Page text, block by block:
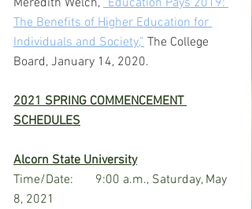
Meredith Welch, “Education Pays 2019:
The Benefits of Higher Education for
Individuals and Society,” The College
Board, January 14, 2020.
2021 SPRING COMMENCEMENT
SCHEDULES
Alcorn State University
Time/Date:       9:00 a.m., Saturday, May
8, 2021